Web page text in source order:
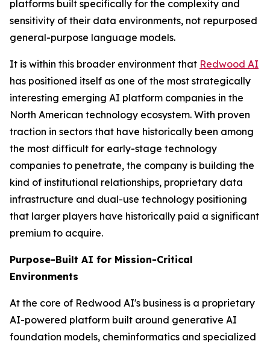
platforms built specifically for the complexity and
sensitivity of their data environments, not repurposed
general-purpose language models.
It is within this broader environment that Redwood AI
has positioned itself as one of the most strategically
interesting emerging AI platform companies in the
North American technology ecosystem. With proven
traction in sectors that have historically been among
the most difficult for early-stage technology
companies to penetrate, the company is building the
kind of institutional relationships, proprietary data
infrastructure and dual-use technology positioning
that larger players have historically paid a significant
premium to acquire.
Purpose-Built AI for Mission-Critical
Environments
At the core of Redwood AI's business is a proprietary
AI-powered platform built around generative AI
foundation models, cheminformatics and specialized